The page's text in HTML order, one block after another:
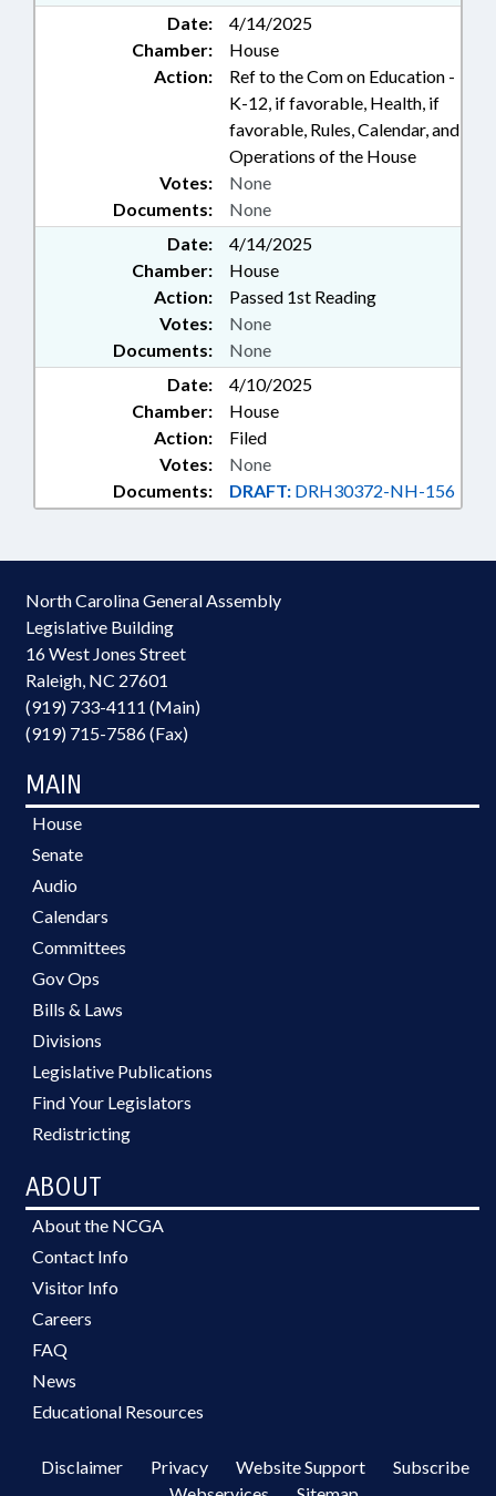
Date:
4/14/2025
Chamber:
House
Action:
Ref to the Com on Education -
K-12, if favorable, Health, if
favorable, Rules, Calendar, and
Operations of the House
Documents: None
Votes: None
Date:
4/14/2025
Chamber:
House
Action:
Passed 1st Reading
Documents: None
Votes: None
Date:
4/10/2025
Chamber:
House
Action:
Filed
Documents: DRAFT: DRH30372-NH-156
Votes: None
North Carolina General Assembly
Legislative Building
16 West Jones Street
Raleigh, NC 27601
(919) 733-4111 (Main)
(919) 715-7586 (Fax)
MAIN
House
Senate
Audio
Calendars
Committees
Gov Ops
Bills & Laws
Divisions
Legislative Publications
Find Your Legislators
Redistricting
ABOUT
About the NCGA
Contact Info
Visitor Info
Careers
FAQ
News
Educational Resources
Disclaimer Privacy Website Support
Subscribe